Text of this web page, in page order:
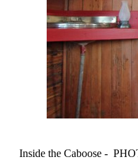
Inside the Caboose -